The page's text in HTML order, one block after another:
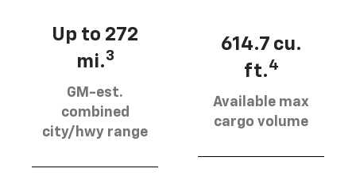
Up to 272
mi.3
GM-est.
combined
city/hwy range
614.7 cu.
ft.4
Available max
cargo volume